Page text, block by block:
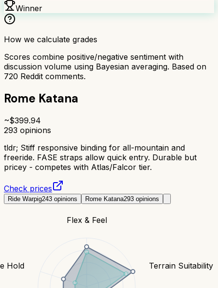
Winner
How we calculate grades
Scores combine positive/negative sentiment with
discussion volume using Bayesian averaging. Based on
720 Reddit comments.
Rome Katana
~$399.94
293 opinions
tldr; Stiff responsive binding for all-mountain and
freeride. FASE straps allow quick entry. Durable but
pricey - competes with Atlas/Falcor tier.
Check prices
Ride Warpig243 opinions Rome Katana293 opinions
Flex & Feel
Terrain Suitability
Hold